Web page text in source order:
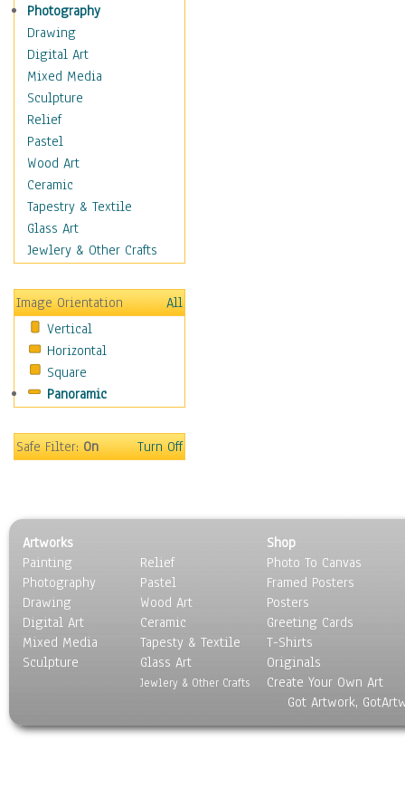
Maps
Military & Law
K9s & Handlers
Military & Law Uniforms
Parades & Other Events
Symbols & Flags
Training Exercises
Veterans
War
Weapons & Gear
Motivational
Movies
People
Places
Religion & Spirituality
Scenic / Landscapes
Seasons
Sport
Surrealism
Photography
Drawing
Digital Art
Mixed Media
Sculpture
Relief
Pastel
Wood Art
Ceramic
Tapestry & Textile
Glass Art
Jewlery & Other Crafts
Image Orientation
All
Vertical
Horizontal
Square
Panoramic
Safe Filter:On Turn Off
Artworks
Painting
Photography
Drawing
Digital Art
Mixed Media
Sculpture
Relief
Pastel
Wood Art
Ceramic
Tapesty & Textile
Glass Art
Jewlery & Other Crafts
Shop
Photo To Canvas
Framed Posters
Posters
Greeting Cards
T-Shirts
Originals
Create Your Own Art
Got Artwork,